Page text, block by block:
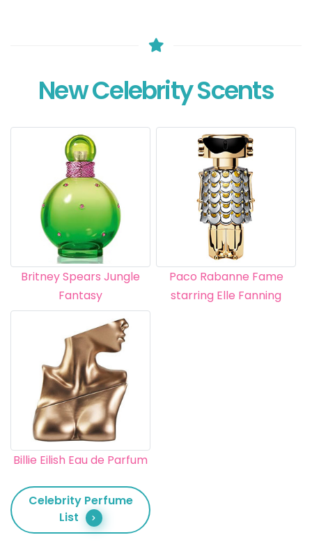
New Celebrity Scents
Britney Spears Jungle
Fantasy
Paco Rabanne Fame
starring Elle Fanning
Billie Eilish Eau de Parfum
Celebrity Perfume
List